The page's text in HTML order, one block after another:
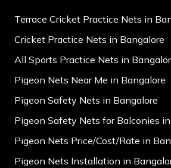
Terrace Cricket Practice Nets in
Cricket Practice Nets in Bangalore
All Sports Practice Nets in
Pigeon Nets Near Me in Bangalore
Pigeon Safety Nets in Bangalore
Pigeon Safety Nets for Balconies
Pigeon Nets Price/Cost/Rate in
Pigeon Nets Installation in